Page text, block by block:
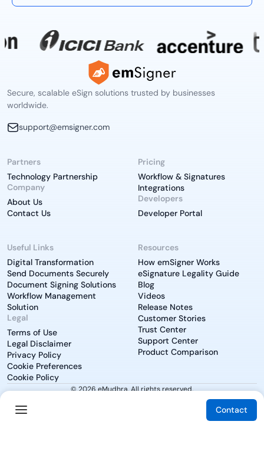
Secure, scalable eSign solutions trusted by businesses
worldwide.
support@emsigner.com
Partners
Technology Partnership
Company
About Us
Contact Us
Pricing
Workflow & Signatures
Integrations
Developers
Developer Portal
Useful Links
Digital Transformation
Send Documents Securely
Document Signing Solutions
Workflow Management
Solution
Legal
Terms of Use
Legal Disclaimer
Privacy Policy
Cookie Preferences
Cookie Policy
Resources
How emSigner Works
eSignature Legality Guide
Blog
Videos
Release Notes
Customer Stories
Trust Center
Support Center
Product Comparison
© 2026 eMudhra. All rights reserved.
Contact